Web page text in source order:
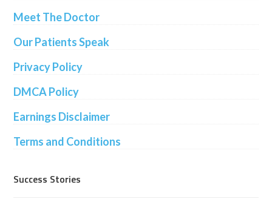
Meet The Doctor
Our Patients Speak
Privacy Policy
DMCA Policy
Earnings Disclaimer
Terms and Conditions
Success Stories